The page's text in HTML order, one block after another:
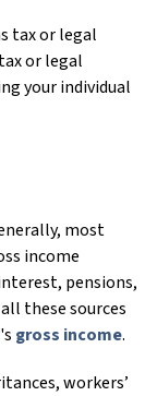
tax or legal
or legal
your individual
most
income
pensions,
these sources
gross income.
workers’